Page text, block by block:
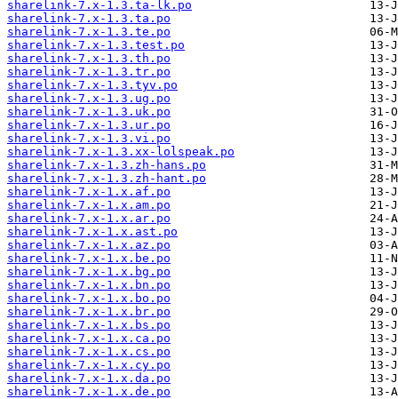
sharelink-7.x-1.3.ta-lk.po
sharelink-7.x-1.3.ta.po
sharelink-7.x-1.3.te.po
sharelink-7.x-1.3.test.po
sharelink-7.x-1.3.th.po
sharelink-7.x-1.3.tr.po
sharelink-7.x-1.3.tyv.po
sharelink-7.x-1.3.ug.po
sharelink-7.x-1.3.uk.po
sharelink-7.x-1.3.ur.po
sharelink-7.x-1.3.vi.po
sharelink-7.x-1.3.xx-lolspeak.po
sharelink-7.x-1.3.zh-hans.po
sharelink-7.x-1.3.zh-hant.po
sharelink-7.x-1.x.af.po
sharelink-7.x-1.x.am.po
sharelink-7.x-1.x.ar.po
sharelink-7.x-1.x.ast.po
sharelink-7.x-1.x.az.po
sharelink-7.x-1.x.be.po
sharelink-7.x-1.x.bg.po
sharelink-7.x-1.x.bn.po
sharelink-7.x-1.x.bo.po
sharelink-7.x-1.x.br.po
sharelink-7.x-1.x.bs.po
sharelink-7.x-1.x.ca.po
sharelink-7.x-1.x.cs.po
sharelink-7.x-1.x.cy.po
sharelink-7.x-1.x.da.po
sharelink-7.x-1.x.de.po